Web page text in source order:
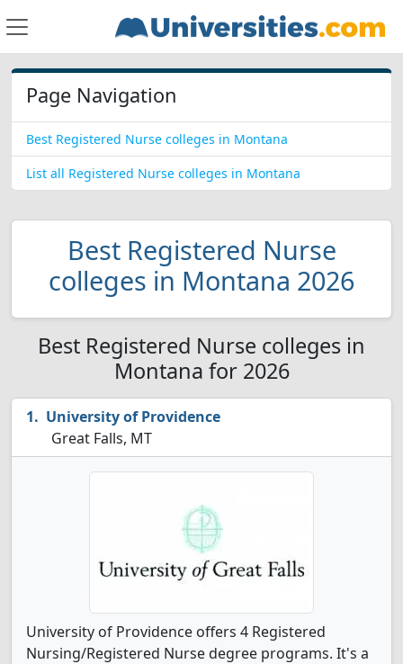
Page Navigation
Best Registered Nurse colleges in Montana
List all Registered Nurse colleges in Montana
Best Registered Nurse
colleges in Montana 2026
Best Registered Nurse colleges in
Montana for 2026
University of Providence
Great Falls, MT
University of Providence offers 4 Registered
Nursing/Registered Nurse degree programs. It's a